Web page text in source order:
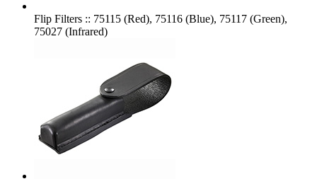
Flip Filters :: 75115 (Red), 75116 (Blue), 75117 (Green),
75027 (Infrared)